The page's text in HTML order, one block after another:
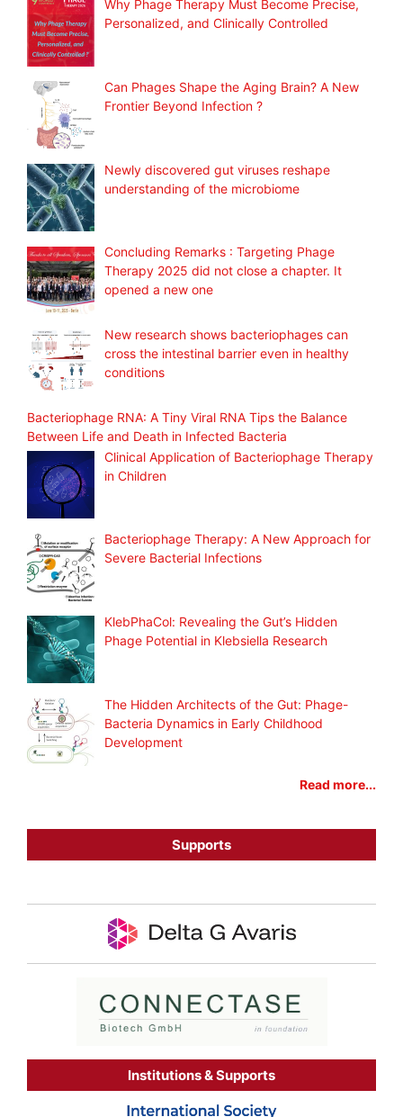
Why Phage Therapy Must Become Precise,
Personalized, and Clinically Controlled
Can Phages Shape the Aging Brain? A New
Frontier Beyond Infection ?
Newly discovered gut viruses reshape
understanding of the microbiome
Concluding Remarks : Targeting Phage
Therapy 2025 did not close a chapter. It
opened a new one
New research shows bacteriophages can
cross the intestinal barrier even in healthy
conditions
Bacteriophage RNA: A Tiny Viral RNA Tips the Balance
Between Life and Death in Infected Bacteria
Clinical Application of Bacteriophage Therapy
in Children
Bacteriophage Therapy: A New Approach for
Severe Bacterial Infections
KlebPhaCol: Revealing the Gut’s Hidden
Phage Potential in Klebsiella Research
The Hidden Architects of the Gut: Phage-
Bacteria Dynamics in Early Childhood
Development
Read more...
Supports
Institutions & Supports